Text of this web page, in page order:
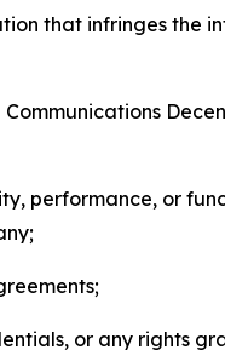
that infringes the
performance, or
or any rights